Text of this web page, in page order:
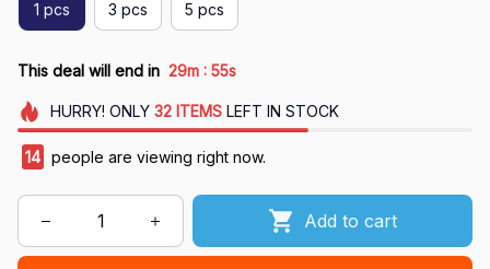
1 pcs 3 pcs 5 pcs
This deal will end in 29m : 54s
HURRY! ONLY 32 ITEMSLEFT IN STOCK
17 people are viewing right now.
Add to cart